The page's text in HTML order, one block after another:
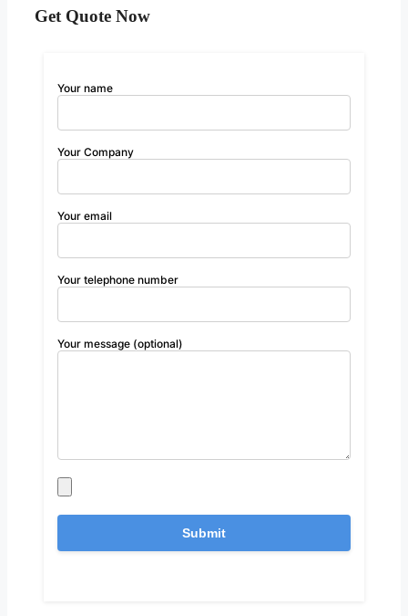
Get Quote Now
Your name
Your Company
Your email
Your telephone number
Your message (optional)